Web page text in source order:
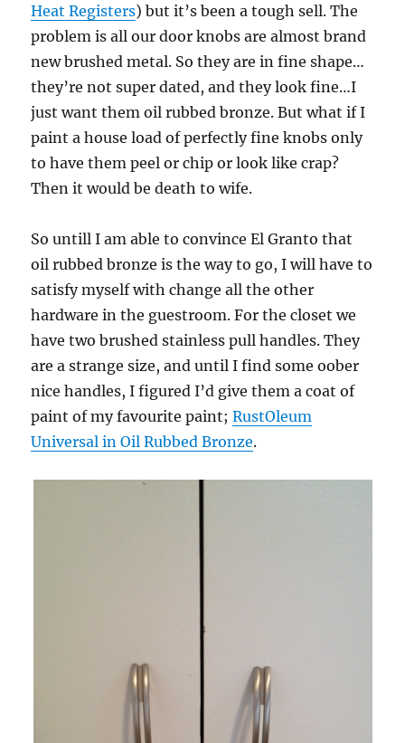
Heat Registers) but it’s been a tough sell. The
problem is all our door knobs are almost brand
new brushed metal. So they are in fine shape…
they’re not super dated, and they look fine…I
just want them oil rubbed bronze. But what if I
paint a house load of perfectly fine knobs only
to have them peel or chip or look like crap?
Then it would be death to wife.
So untill I am able to convince El Granto that
oil rubbed bronze is the way to go, I will have to
satisfy myself with change all the other
hardware in the guestroom. For the closet we
have two brushed stainless pull handles. They
are a strange size, and until I find some oober
nice handles, I figured I’d give them a coat of
paint of my favourite paint;RustOleum
Universal in Oil Rubbed Bronze.